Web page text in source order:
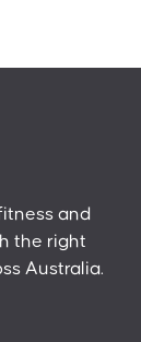
and
the right
Australia.